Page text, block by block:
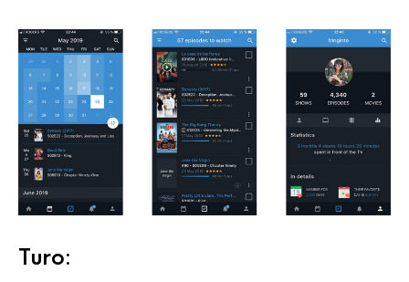
Turo: